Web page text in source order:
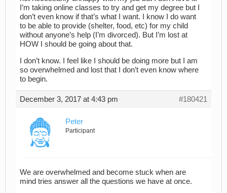
I’m taking online classes to try and get my degree but I
don’t even know if that’s what I want. I know I do want
to be able to provide (shelter, food, etc) for my child
without anyone’s help (I’m divorced). But I’m lost at
HOW I should be going about that.
I don’t know. I feel like I should be doing more but I am
so overwhelmed and lost that I don’t even know where
to begin.
December 3, 2017 at 4:43 pm #180421
Peter
Participant
We are overwhelmed and become stuck when are
mind tries answer all the questions we have at once.